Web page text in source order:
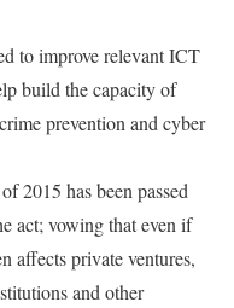
to improve relevant ICT
build the capacity of
prevention and cyber
2015 has been passed
act; vowing that even if
affects private ventures,
and other